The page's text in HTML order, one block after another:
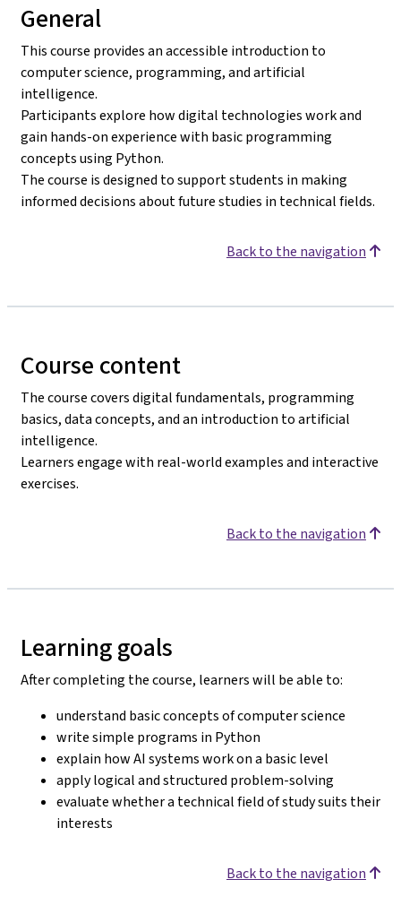
General
This course provides an accessible introduction to
computer science, programming, and artificial
intelligence.
Participants explore how digital technologies work and
gain hands-on experience with basic programming
concepts using Python.
The course is designed to support students in making
informed decisions about future studies in technical fields.
Back to the navigation
Course content
The course covers digital fundamentals, programming
basics, data concepts, and an introduction to artificial
intelligence.
Learners engage with real-world examples and interactive
exercises.
Back to the navigation
Learning goals
After completing the course, learners will be able to:
understand basic concepts of computer science
write simple programs in Python
explain how AI systems work on a basic level
apply logical and structured problem-solving
evaluate whether a technical field of study suits their
interests
Back to the navigation